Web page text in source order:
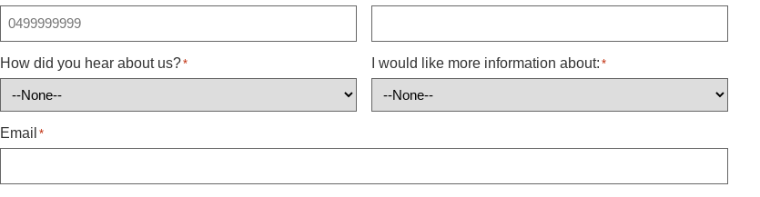
How did you hear about us?* I would like more information about: *
Email *